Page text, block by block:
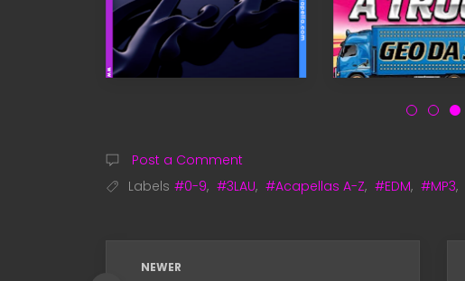
Post a Comment
Labels #0-9, #3LAU, #Acapellas A-Z, #EDM, #MP3,
NEWER